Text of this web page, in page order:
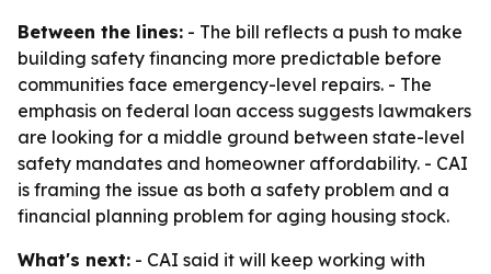
Between the lines: - The bill reflects a push to make
building safety financing more predictable before
communities face emergency-level repairs. - The
emphasis on federal loan access suggests lawmakers
are looking for a middle ground between state-level
safety mandates and homeowner affordability. - CAI
is framing the issue as both a safety problem and a
financial planning problem for aging housing stock.
What's next: - CAI said it will keep working with